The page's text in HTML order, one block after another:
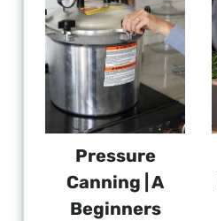
Pressure
Canning | A
Beginners